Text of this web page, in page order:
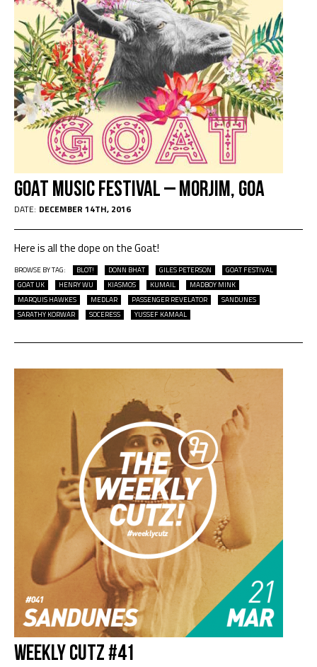
Goat Music Festival – Morjim, Goa
DATE: DECEMBER 14TH, 2016
Here is all the dope on the Goat!
BROWSE BY TAG: BLOT! DONN BHAT GILES PETERSON
GOAT FESTIVAL
GOAT UK
HENRY WU KIASMOS KUMAIL
MADBOY MINK
MARQUIS HAWKES
MEDLAR PASSENGER REVELATOR
SANDUNES
SARATHY KORWAR
SOCERESS YUSSEF KAMAAL
Weekly Cutz #41